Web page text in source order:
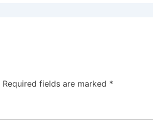
Required fields are marked *